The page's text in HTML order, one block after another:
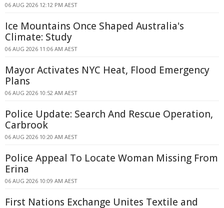
06 AUG 2026 12:12 PM AEST
Ice Mountains Once Shaped Australia's
Climate: Study
06 AUG 2026 11:06 AM AEST
Mayor Activates NYC Heat, Flood Emergency
Plans
06 AUG 2026 10:52 AM AEST
Police Update: Search And Rescue Operation,
Carbrook
06 AUG 2026 10:20 AM AEST
Police Appeal To Locate Woman Missing From
Erina
06 AUG 2026 10:09 AM AEST
First Nations Exchange Unites Textile and